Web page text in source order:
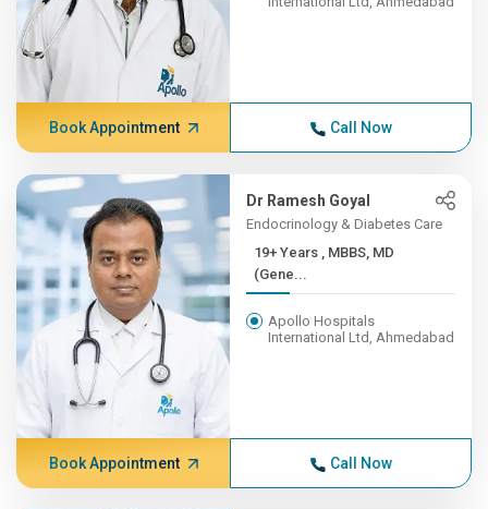
Book Appointment Call Now
Dr Ramesh Goyal
Endocrinology & Diabetes Care
19+ Years , MBBS, MD
(Gene...
Apollo Hospitals
International Ltd, Ahmedabad
Book Appointment Call Now